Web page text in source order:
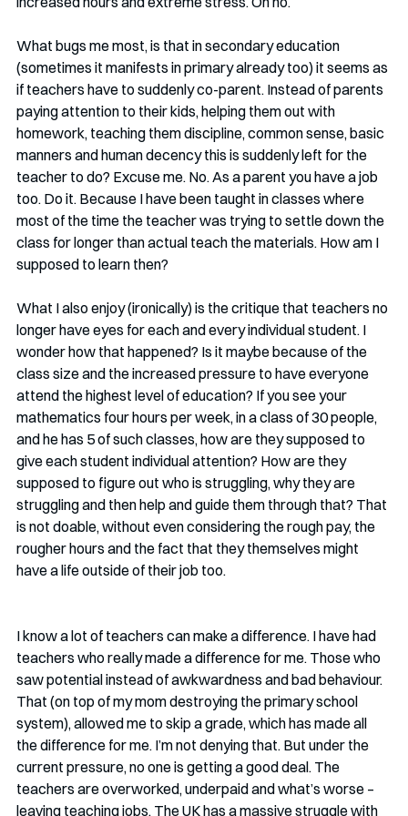
What bugs me most, is that in secondary education
(sometimes it manifests in primary already too) it seems as
if teachers have to suddenly co-parent. Instead of parents
paying attention to their kids, helping them out with
homework, teaching them discipline, common sense, basic
manners and human decency this is suddenly left for the
teacher to do? Excuse me. No. As a parent you have a job
too. Do it. Because I have been taught in classes where
most of the time the teacher was trying to settle down the
class for longer than actual teach the materials. How am I
supposed to learn then?
What I also enjoy (ironically) is the critique that teachers no
longer have eyes for each and every individual student. I
wonder how that happened? Is it maybe because of the
class size and the increased pressure to have everyone
attend the highest level of education? If you see your
mathematics four hours per week, in a class of 30 people,
and he has 5 of such classes, how are they supposed to
give each student individual attention? How are they
supposed to figure out who is struggling, why they are
struggling and then help and guide them through that? That
is not doable, without even considering the rough pay, the
rougher hours and the fact that they themselves might
have a life outside of their job too.
I know a lot of teachers can make a difference. I have had
teachers who really made a difference for me. Those who
saw potential instead of awkwardness and bad behaviour.
That (on top of my mom destroying the primary school
system), allowed me to skip a grade, which has made all
the difference for me. I’m not denying that. But under the
current pressure, no one is getting a good deal. The
teachers are overworked, underpaid and what’s worse –
leaving teaching jobs. The UK has a massive struggle with